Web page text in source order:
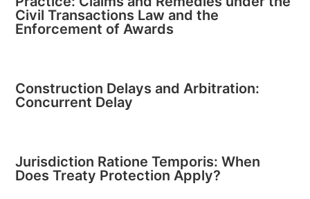
Civil Transactions Law and the
Enforcement of Awards
Construction Delays and Arbitration:
Concurrent Delay
Jurisdiction Ratione Temporis: When
Does Treaty Protection Apply?